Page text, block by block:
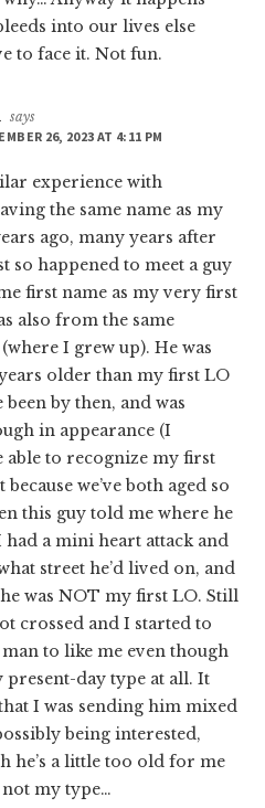
into our lives else
to face it. Not fun.
says
26, 2023 AT 4:11 PM
experience with
the same name as my
ago, many years after
so happened to meet a guy
first name as my very first
also from the same
I grew up). He was
older than my first LO
by then, and was
in appearance (I
able to recognize my first
we’ve both aged so
this guy told me where he
a mini heart attack and
street he’d lived on, and
was NOT my first LO. Still
crossed and I started to
to like me even though
present-day type at all. It
I was sending him mixed
being interested,
he’s a little too old for me
not my type…